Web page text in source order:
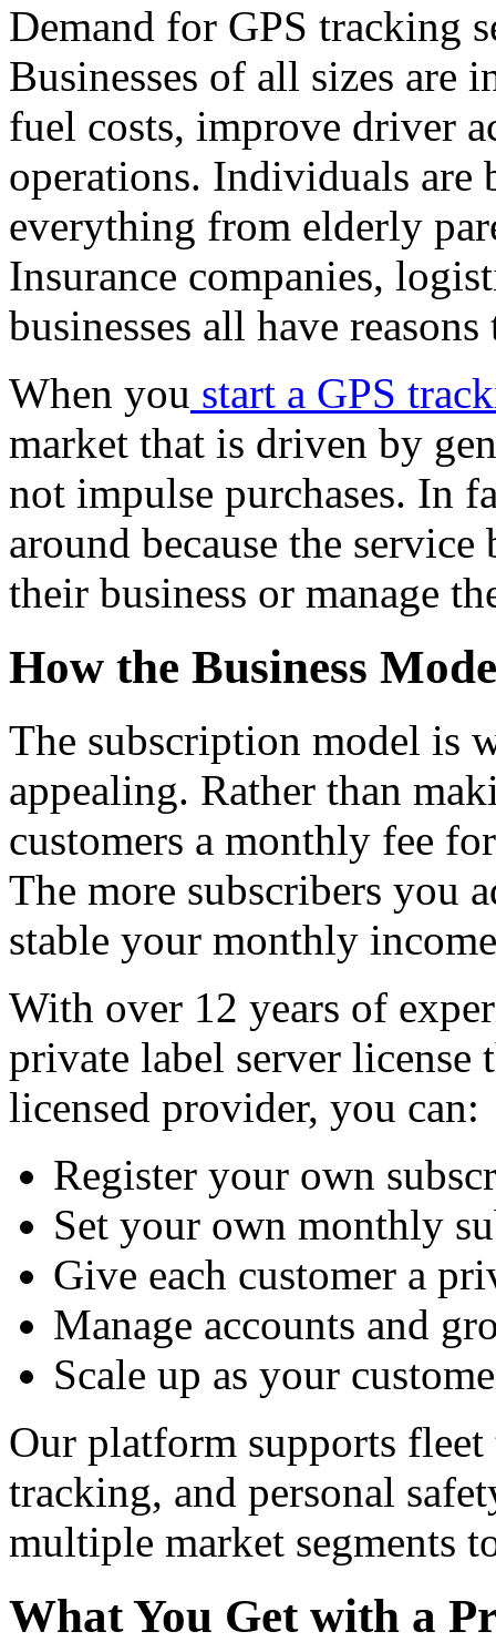
Demand for GPS tracking
Businesses of all sizes are
fuel costs, improve driver
operations. Individuals are
everything from elderly
Insurance companies,
businesses all have
When you start a GPS
market that is driven by
not impulse purchases. In
around because the
their business or manage
How the Business
The subscription model is
appealing. Rather than
customers a monthly fee
The more subscribers you
stable your monthly
With over 12 years of
private label server license
licensed provider, you can:
Register your own
Set your own monthly
Give each customer a
Manage accounts and
Scale up as your
Our platform supports
tracking, and personal
multiple market segments
What You Get with a